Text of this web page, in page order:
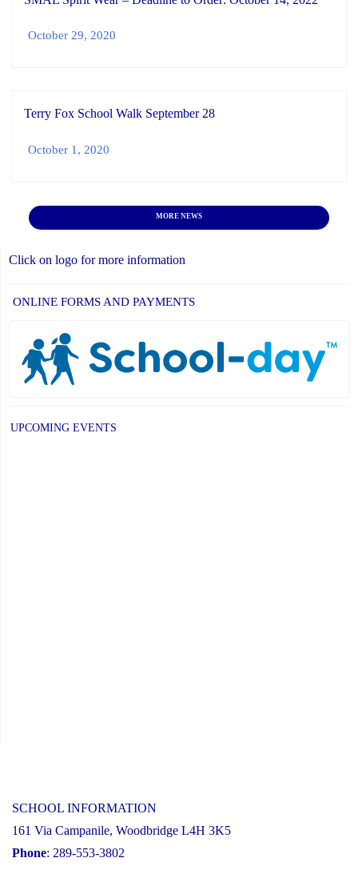
October 29, 2020
Terry Fox School Walk September 28
October 1, 2020
MORE NEWS
Click on logo for more information
ONLINE FORMS AND PAYMENTS
UPCOMING EVENTS
SCHOOL INFORMATION
161 Via Campanile, Woodbridge L4H 3K5
Phone: 289-553-3802